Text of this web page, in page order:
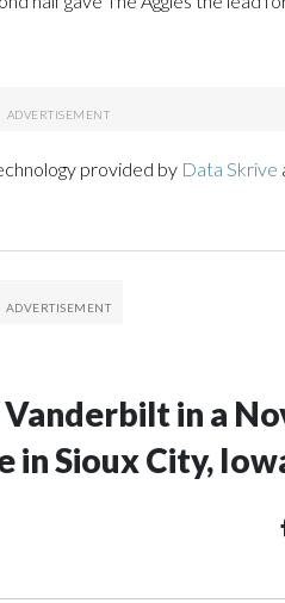
provided by Data Skrive
in a
in Sioux City,